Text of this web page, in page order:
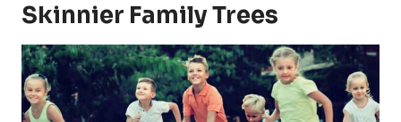
Skinnier Family Trees